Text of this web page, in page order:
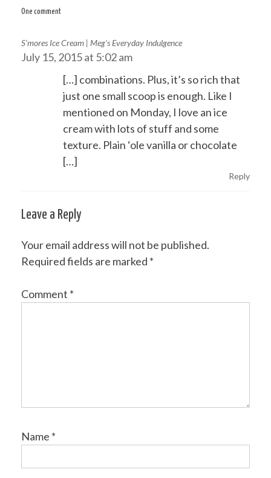
One comment
S’mores Ice Cream | Meg's Everyday Indulgence
July 15, 2015 at 5:02 am
[…] combinations. Plus, it’s so rich that
just one small scoop is enough. Like I
mentioned on Monday, I love an ice
cream with lots of stuff and some
texture. Plain ‘ole vanilla or chocolate
[…]
Reply
Leave a Reply
Your email address will not be published.
Required fields are marked *
Comment *
Name *